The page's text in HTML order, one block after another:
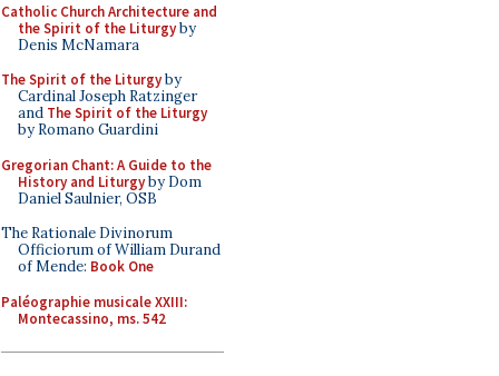
Catholic Church Architecture and
the Spirit of the Liturgyby
Denis McNamara
The Spirit of the Liturgyby
Cardinal Joseph Ratzinger
and The Spirit of the Liturgy
by Romano Guardini
Gregorian Chant: A Guide to the
History and Liturgyby Dom
Daniel Saulnier, OSB
The Rationale Divinorum
Officiorum of William Durand
of Mende: Book One
Paléographie musicale XXIII:
Montecassino, ms. 542